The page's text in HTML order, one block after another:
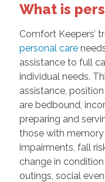
What is
Comfort Keepers’
personal care
assistance to full
individual needs.
assistance,
are bedbound,
preparing and
those with
impairments, fall
change in
outings, social